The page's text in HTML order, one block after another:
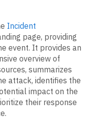
Incident
page, providing
event. It provides an
overview of
summarizes
attack, identifies the
impact on the
their response